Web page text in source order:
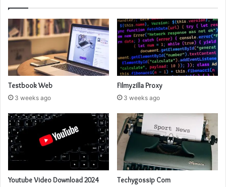
Testbook Web
3 weeks ago
Filmyzilla Proxy
3 weeks ago
Youtube Video Download 2024 Techygossip Com